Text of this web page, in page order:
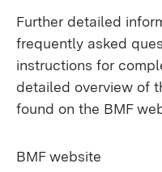
Further detailed
frequently asked
instructions for
detailed overview of
found on the BMF
BMF website